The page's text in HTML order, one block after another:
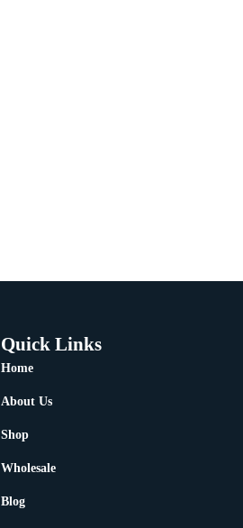
Quick Links
Home
About Us
Shop
Wholesale
Blog